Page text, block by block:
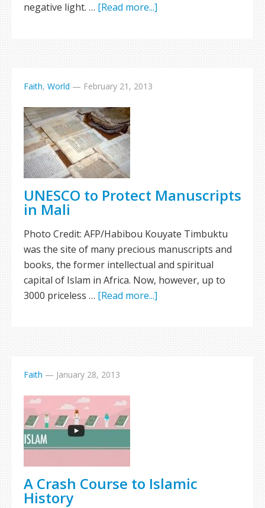
negative light. … [Read more...]
Faith, World — February 21, 2013
UNESCO to Protect Manuscripts
in Mali
Photo Credit: AFP/Habibou Kouyate Timbuktu
was the site of many precious manuscripts and
books, the former intellectual and spiritual
capital of Islam in Africa. Now, however, up to
3000 priceless … [Read more...]
Faith — January 28, 2013
A Crash Course to Islamic
History